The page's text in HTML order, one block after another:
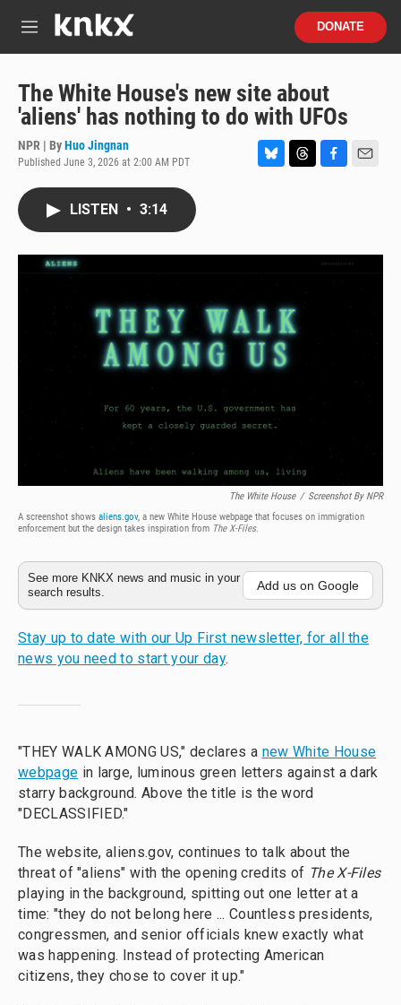
M
u
DONATE
The White House's new site about
'aliens' has nothing to do with UFOs
NPR | ByHuo Jingnan
Published June 3, 2026 at 2:00 AM PDT
k
d
o
LISTEN • 3:14
The White House / Screenshot By NPR
A screenshot shows aliens.gov, a new White House webpage that focuses on immigration
enforcement but the design takes inspiration from The X-Files.
See more KNKX news and music in your
search results.
Add us on Google
Stay up to date with our Up First newsletter, for all the
news you need to start your day.
"THEY WALK AMONG US," declares a new White House
webpage in large, luminous green letters against a dark
starry background. Above the title is the word
"DECLASSIFIED."
The website, aliens.gov, continues to talk about the
threat of "aliens" with the opening credits of The X-Files
playing in the background, spitting out one letter at a
time: "they do not belong here ... Countless presidents,
congressmen, and senior officials knew exactly what
was happening. Instead of protecting American
citizens, they chose to cover it up."